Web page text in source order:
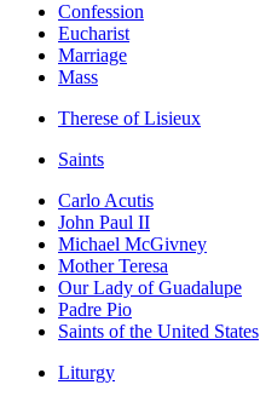
Confession
Eucharist
Marriage
Mass
Therese of Lisieux
Saints
Carlo Acutis
John Paul II
Michael McGivney
Mother Teresa
Our Lady of Guadalupe
Padre Pio
Saints of the United States
Liturgy